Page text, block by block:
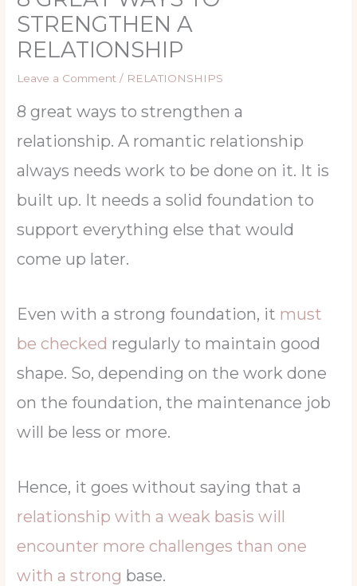
STRENGTHEN A
RELATIONSHIP
Leave a Comment / RELATIONSHIPS
8 great ways to strengthen a
relationship. A romantic relationship
always needs work to be done on it. It is
built up. It needs a solid foundation to
support everything else that would
come up later.
Even with a strong foundation, it must
be checked regularly to maintain good
shape. So, depending on the work done
on the foundation, the maintenance job
will be less or more.
Hence, it goes without saying that a
relationship with a weak basis will
encounter more challenges than one
with a strong base.